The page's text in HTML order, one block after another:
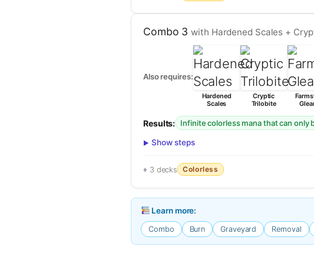
Combo 3with Hardened Scales +
Also requires:
Hardened
Scales
Cryptic
Trilobite
Results: Infinite colorless mana that can only
Show steps
3 decks Colorless
Learn more:
Combo Burn Graveyard Removal